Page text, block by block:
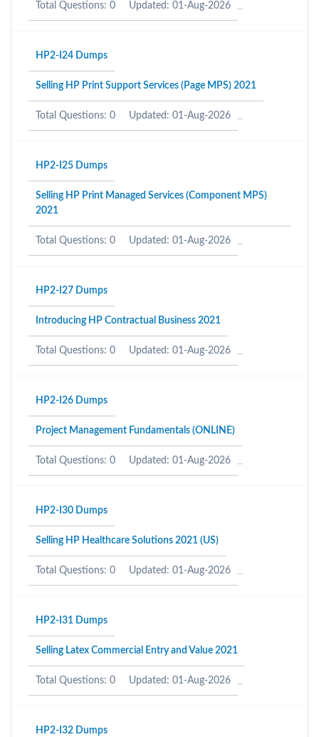
Total Questions: 0 Updated: 01-Aug-2026
HP2-I24 Dumps
Selling HP Print Support Services (Page MPS) 2021
Total Questions: 0 Updated: 01-Aug-2026
HP2-I25 Dumps
Selling HP Print Managed Services (Component MPS)
2021
Total Questions: 0 Updated: 01-Aug-2026
HP2-I27 Dumps
Introducing HP Contractual Business 2021
Total Questions: 0 Updated: 01-Aug-2026
HP2-I26 Dumps
Project Management Fundamentals (ONLINE)
Total Questions: 0 Updated: 01-Aug-2026
HP2-I30 Dumps
Selling HP Healthcare Solutions 2021 (US)
Total Questions: 0 Updated: 01-Aug-2026
HP2-I31 Dumps
Selling Latex Commercial Entry and Value 2021
Total Questions: 0 Updated: 01-Aug-2026
HP2-I32 Dumps